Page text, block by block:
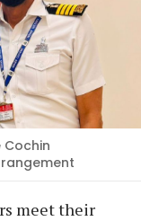
Cochin
meet their